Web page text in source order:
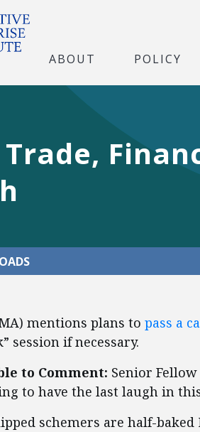
ABOUT POLICY
Trade,
mentions plans to pass a
session if necessary.
to Comment: Senior Fellow
to have the last laugh in
schemers are half-